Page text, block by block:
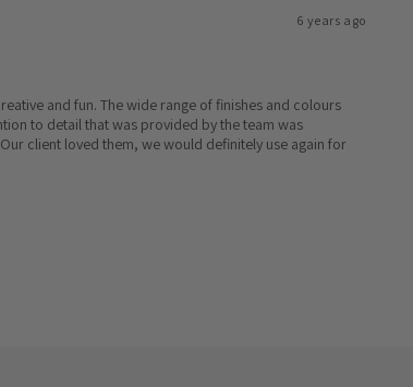
6 years ago
and fun. The wide range of finishes and colours
to detail that was provided by the team was
client loved them, we would definitely use again for